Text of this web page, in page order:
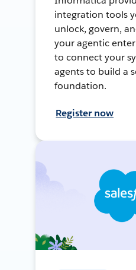
integration tools
unlock, govern,
your agentic
to connect your
agents to build a
foundation.
Register now